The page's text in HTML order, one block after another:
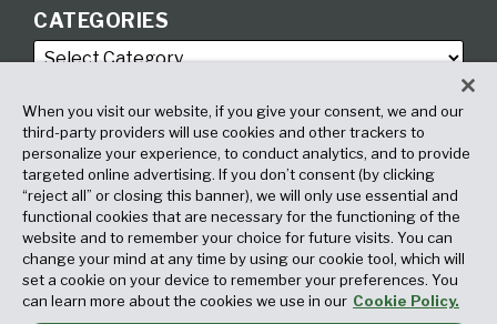
CATEGORIES
ARCHIVES
When you visit our website, if you give your consent, we and our
third-party providers will use cookies and other trackers to
personalize your experience, to conduct analytics, and to provide
targeted online advertising. If you don’t consent (by clicking
“reject all” or closing this banner), we will only use essential and
functional cookies that are necessary for the functioning of the
website and to remember your choice for future visits. You can
change your mind at any time by using our cookie tool, which will
set a cookie on your device to remember your preferences. You
can learn more about the cookies we use in our Cookie Policy.